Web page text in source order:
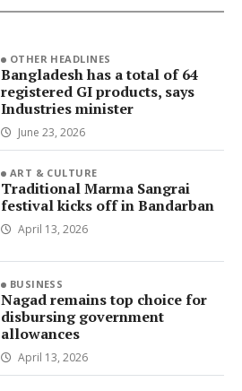
OTHER HEADLINES
Bangladesh has a total of 64
registered GI products, says
Industries minister
June 23, 2026
ART & CULTURE
Traditional Marma Sangrai
festival kicks off in Bandarban
April 13, 2026
BUSINESS
Nagad remains top choice for
disbursing government
allowances
April 13, 2026